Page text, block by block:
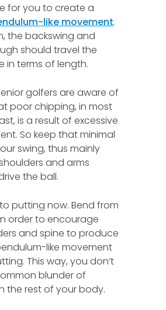
for you to create a
like movement.
the backswing and
should travel the
in terms of length.
golfers are aware of
poor chipping, in most
is a result of excessive
So keep that minimal
swing, thus mainly
and arms
the ball.
putting now. Bend from
order to encourage
and spine to produce
like movement
This way, you don’t
blunder of
the rest of your body.